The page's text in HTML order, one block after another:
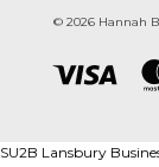
© 2026 Hannah
SU2B Lansbury